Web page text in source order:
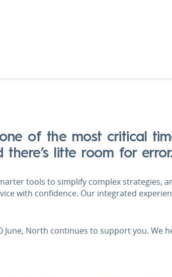
one of the most critical
there’s litte room for
tools to simplify complex strategies,
with confidence. Our integrated
June, North continues to support you. We